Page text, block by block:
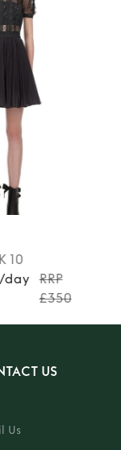
10
day
RRP
£350
US
Us